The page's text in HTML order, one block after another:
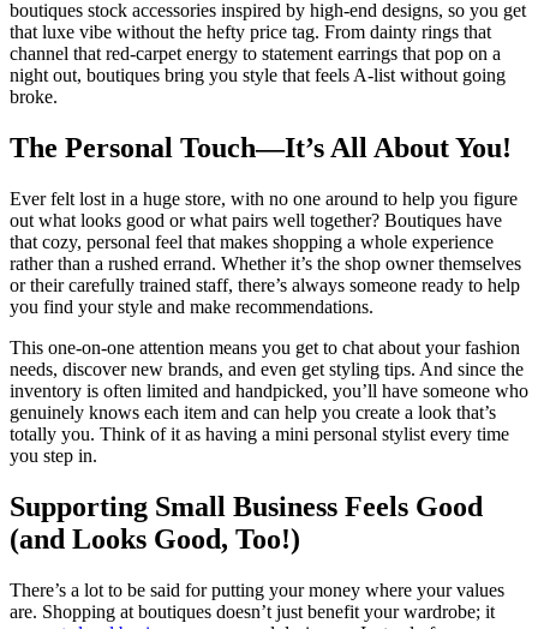
boutiques stock accessories inspired by high-end designs, so you get
that luxe vibe without the hefty price tag. From dainty rings that
channel that red-carpet energy to statement earrings that pop on a
night out, boutiques bring you style that feels A-list without going
broke.
The Personal Touch—It’s All About You!
Ever felt lost in a huge store, with no one around to help you figure
out what looks good or what pairs well together? Boutiques have
that cozy, personal feel that makes shopping a whole experience
rather than a rushed errand. Whether it’s the shop owner themselves
or their carefully trained staff, there’s always someone ready to help
you find your style and make recommendations.
This one-on-one attention means you get to chat about your fashion
needs, discover new brands, and even get styling tips. And since the
inventory is often limited and handpicked, you’ll have someone who
genuinely knows each item and can help you create a look that’s
totally you. Think of it as having a mini personal stylist every time
you step in.
Supporting Small Business Feels Good
(and Looks Good, Too!)
There’s a lot to be said for putting your money where your values
are. Shopping at boutiques doesn’t just benefit your wardrobe; it